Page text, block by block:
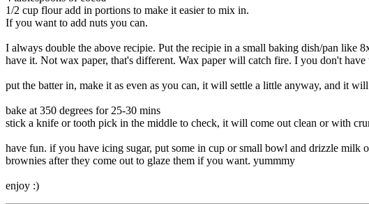
1/2 cup flour add in portions to make it easier to mix in.
If you want to add nuts you can.
I always double the above recipie. Put the recipie in a small baking dish/pan
have it. Not wax paper, that's different. Wax paper will catch fire. I you don't
put the batter in, make it as even as you can, it will settle a little anyway, and it
bake at 350 degrees for 25-30 mins
stick a knife or tooth pick in the middle to check, it will come out clean or with
have fun. if you have icing sugar, put some in cup or small bowl and drizzle
brownies after they come out to glaze them if you want. yummmy
enjoy :)